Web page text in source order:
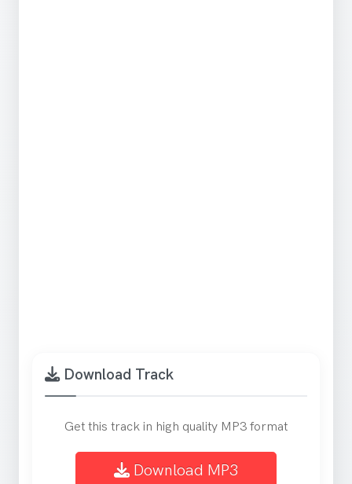
Download Track
Get this track in high quality MP3 format
Download MP3